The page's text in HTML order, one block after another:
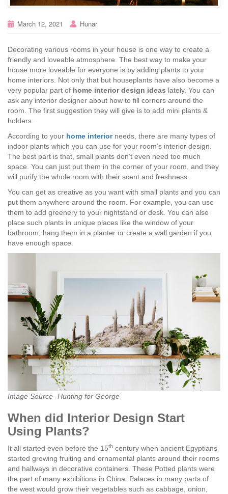
March 12, 2021 Hunar
Decorating various rooms in your house is one way to create a
friendly and loveable atmosphere. The best way to make your
house more loveable for everyone is by adding plants to your
home interiors. Not only that but houseplants have also become a
very popular part of home interior design ideas lately. You can
ask any interior designer about how to fill corners around the
room. The first suggestion they will give is to add mini plants &
holders.
According to your home interiorneeds, there are many types of
indoor plants which you can use for your room’s interior design.
The best part is that, small plants don’t even need too much
space. You can just put them in the corner of your room, and they
will purify the whole room with their scent and freshness.
You can get as creative as you want with small plants and you can
put them anywhere around the room. For example, you can use
them to add greenery to your nightstand or desk. You can also
place such plants in unique places like the window of your
bathroom, hang them in a planter or create a wall garden if you
have enough space.
Image Source- Hunting for George
When did Interior Design Start
Using Plants?
It all started even before the 15th century when ancient Egyptians
started growing fruiting and ornamental plants around their rooms
and hallways in decorative containers. These Potted plants were
the part of many exhibitions in China. Palaces in many parts of
the west would grow their vegetables such as cabbage, onion,